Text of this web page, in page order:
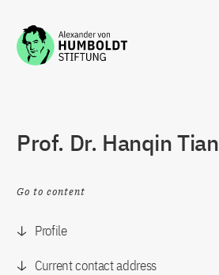
Jump to the content
Prof. Dr. Hanqin Tian
Go to content
Profile
Current contact address